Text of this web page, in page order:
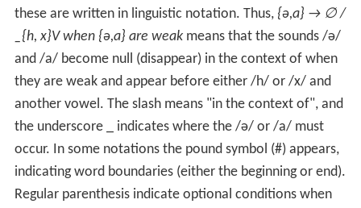
these are written in linguistic notation. Thus, {ə,a} → ∅ /
_{h, x}V when {ə,a} are weakmeans that the sounds /ə/
and /a/ become null (disappear) in the context of when
they are weak and appear before either /h/ or /x/ and
another vowel. The slash means "in the context of", and
the underscore _ indicates where the /ə/ or /a/ must
occur. In some notations the pound symbol (#) appears,
indicating word boundaries (either the beginning or end).
Regular parenthesis indicate optional conditions when